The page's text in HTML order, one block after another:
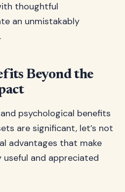
thoughtful
an unmistakably
Beyond the
psychological benefits
are significant, let’s not
advantages that make
and appreciated